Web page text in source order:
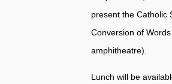
present the Catholic
Conversion of
amphitheatre).
Lunch will be